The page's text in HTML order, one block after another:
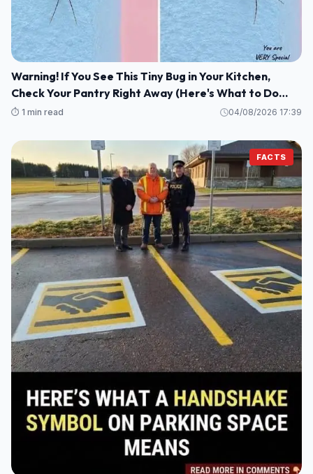
Warning! If You See This Tiny Bug in Your Kitchen,
Check Your Pantry Right Away (Here's What to Do
Safely and Calmly)
⏱️ 1 min read 04/08/2026 17:39
FACTS